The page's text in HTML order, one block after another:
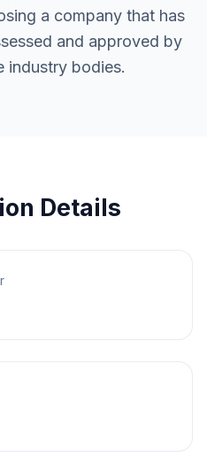
a company that has
and approved by
industry bodies.
Details